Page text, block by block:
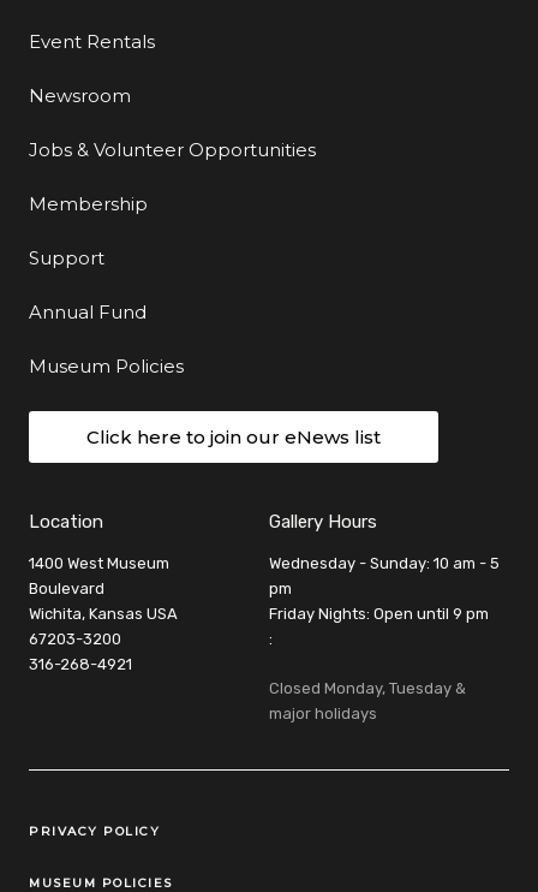
Event Rentals
Newsroom
Jobs & Volunteer Opportunities
Membership
Support
Annual Fund
Museum Policies
Click here to join our eNews list
Location
1400 West Museum
Boulevard
Wichita, Kansas USA
67203-3200
316-268-4921
Gallery Hours
Wednesday - Sunday: 10 am - 5
pm
Friday Nights: Open until 9 pm
:
Closed Monday, Tuesday &
major holidays
Legal Links
PRIVACY POLICY
MUSEUM POLICIES